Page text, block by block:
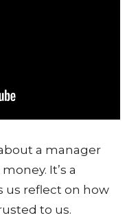
a manager
It’s a
us reflect on how
to us.